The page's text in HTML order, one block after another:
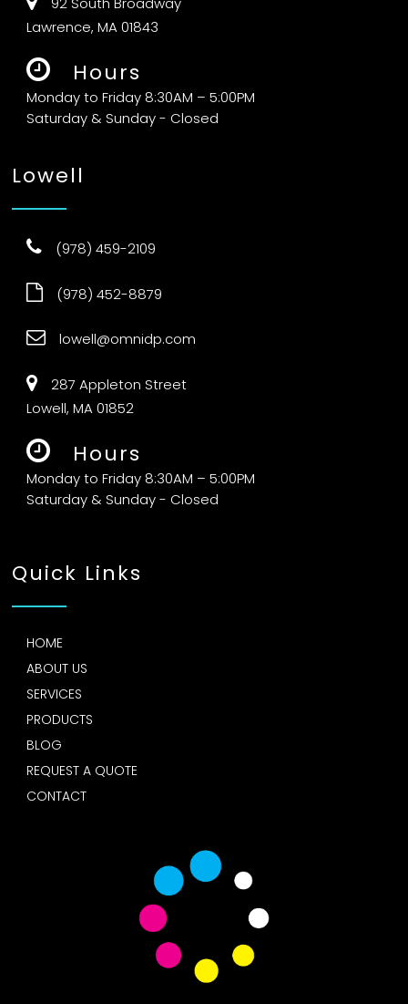
Lawrence, MA 01843
Hours
Monday to Friday 8:30AM – 5:00PM
Saturday & Sunday - Closed
Lowell
(978) 459-2109
(978) 452-8879
lowell@omnidp.com
287 Appleton Street
Lowell, MA 01852
Hours
Monday to Friday 8:30AM – 5:00PM
Saturday & Sunday - Closed
Quick Links
HOME
ABOUT US
SERVICES
PRODUCTS
BLOG
REQUEST A QUOTE
CONTACT